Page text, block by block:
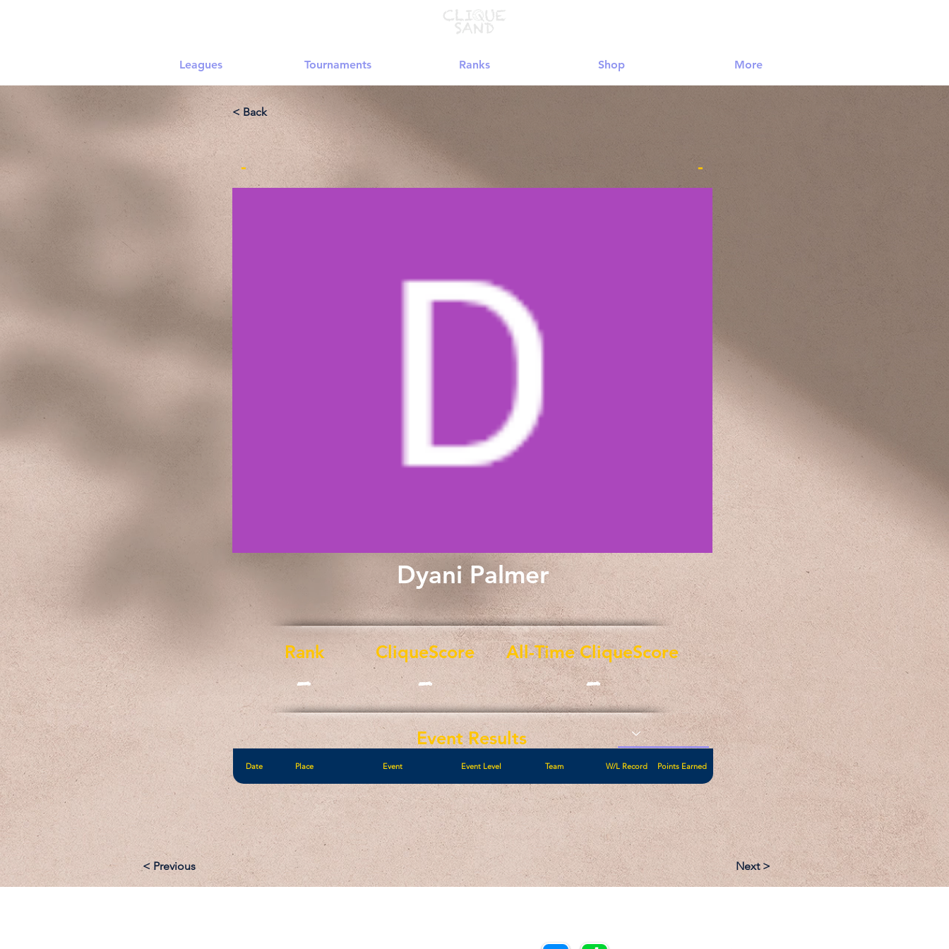
Leagues Tournaments Ranks Shop More
< Back
- -
Dyani Palmer
Date Place Event Event Level Team W/L Record Points Earned
Rank
-
CliqueScore
-
All-Time CliqueScore
-
Event Results
< Previous Next >